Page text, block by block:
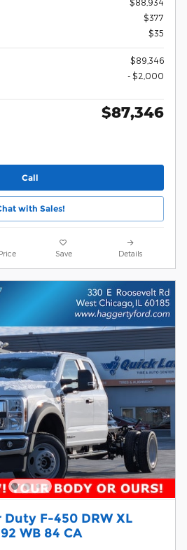
$88,934
$377
$35
$89,346
- $2,000
$87,346
Call
with Sales!
Save Details
Duty F-450 DRW XL
WB 84 CA